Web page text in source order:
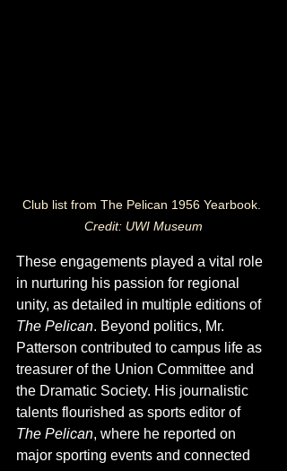
Club list from The Pelican 1956 Yearbook.
Credit: UWI Museum
These engagements played a vital role
in nurturing his passion for regional
unity, as detailed in multiple editions of
The Pelican. Beyond politics, Mr.
Patterson contributed to campus life as
treasurer of the Union Committee and
the Dramatic Society. His journalistic
talents flourished as sports editor of
The Pelican, where he reported on
major sporting events and connected